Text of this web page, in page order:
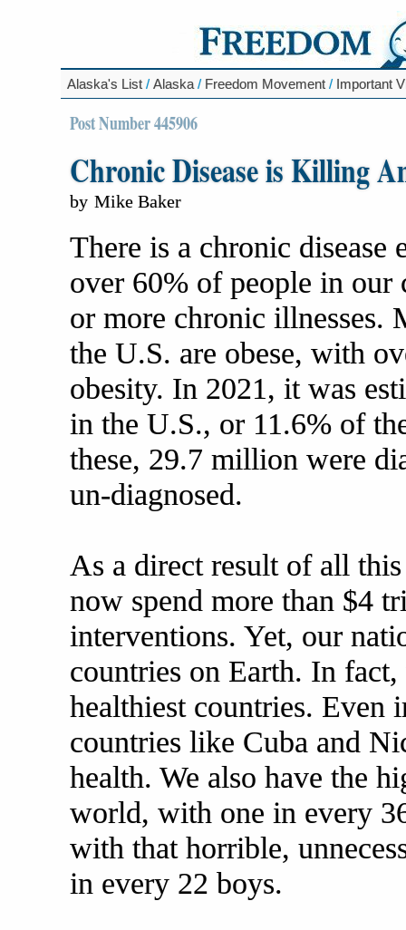
Alaska's List / Alaska / Freedom Movement / Important
Post Number 445906
Chronic Disease is Killing
by Mike Baker
There is a chronic
over 60% of people in our
or more chronic illnesses.
the U.S. are obese, with
obesity. In 2021, it was
in the U.S., or 11.6% of
these, 29.7 million were
un-diagnosed.
As a direct result of all
now spend more than $4
interventions. Yet, our
countries on Earth. In
healthiest countries. Even
countries like Cuba and
health. We also have the
world, with one in every
with that horrible,
in every 22 boys.